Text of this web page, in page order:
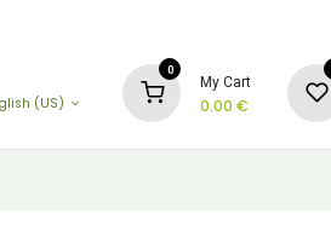
(US)
0
My Cart
0.00 €